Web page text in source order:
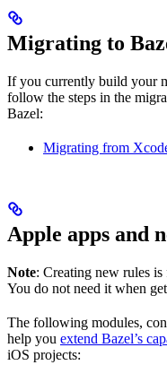
Migrating to
If you currently build your
follow the steps in the
Bazel:
Migrating from
Apple apps and
Note: Creating new rules is
You do not need it when
The following modules,
help you extend Bazel’s
iOS projects: